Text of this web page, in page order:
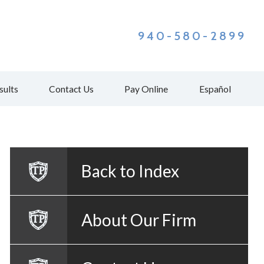
940-580-2899
Contact Us Pay Online Español
Back to Index
About Our Firm